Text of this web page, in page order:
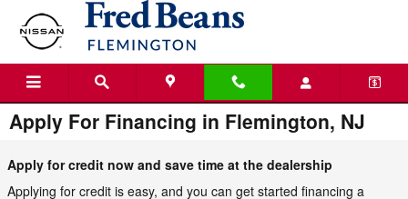
Skip to main content
Apply For Financing in Flemington, NJ
Apply for credit now and save time at the dealership
Applying for credit is easy, and you can get started financing a